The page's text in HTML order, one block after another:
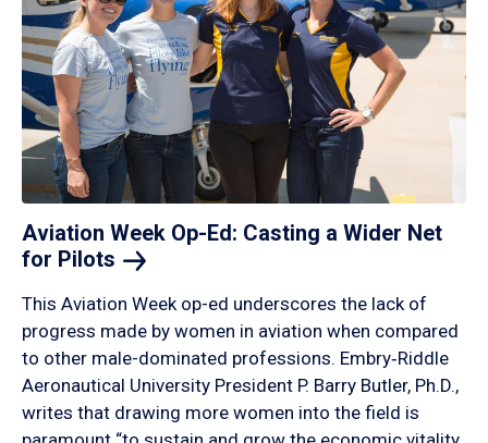
Aviation Week Op-Ed: Casting a Wider Net
for Pilots
This Aviation Week op-ed underscores the lack of
progress made by women in aviation when compared
to other male-dominated professions. Embry‑Riddle
Aeronautical University President P. Barry Butler, Ph.D.,
writes that drawing more women into the field is